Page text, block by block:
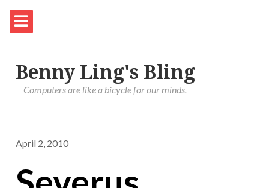
Benny Ling's Bling
Computers are like a bicycle for our minds.
April 2, 2010